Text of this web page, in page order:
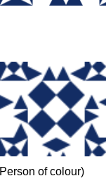
Person of colour)